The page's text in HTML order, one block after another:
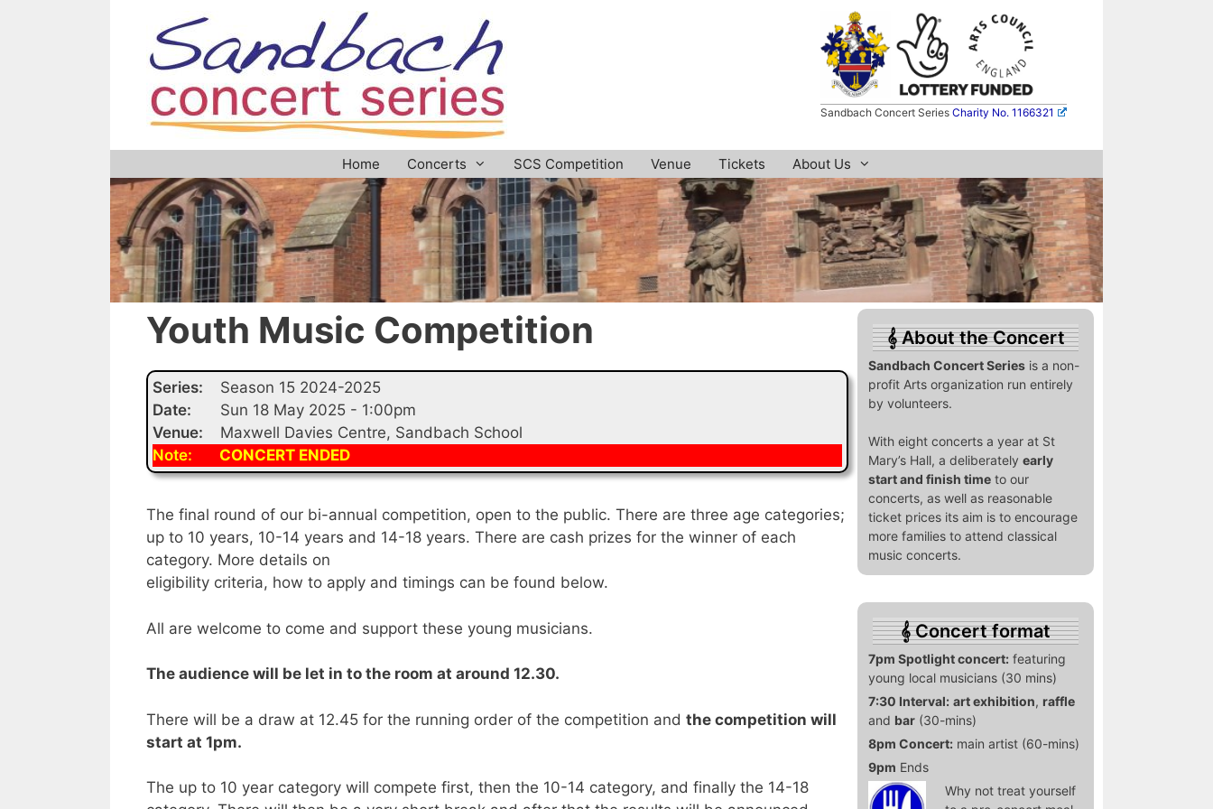
Sandbach Concert SeriesCharity No. 1166321
Home Concerts SCS Competition Venue Tickets About Us
Youth Music Competition
Series:
Season 15 2024-2025
Date:
Sun 18 May 2025 - 1:00pm
Venue:
Maxwell Davies Centre, Sandbach School
Note:
CONCERT ENDED
The final round of our bi-annual competition, open to the public. There are three age categories;
up to 10 years, 10-14 years and 14-18 years. There are cash prizes for the winner of each
category. More details on
eligibility criteria, how to apply and timings can be found below.
All are welcome to come and support these young musicians.
The audience will be let in to the room at around 12.30.
There will be a draw at 12.45 for the running order of the competition and the competition will
start at 1pm.
The up to 10 year category will compete first, then the 10-14 category, and finally the 14-18
About the Concert
Sandbach Concert Seriesis a non-
profit Arts organization run entirely
by volunteers.
With eight concerts a year at St
Mary’s Hall, a deliberately early
start and finish timeto our
concerts, as well as reasonable
ticket prices its aim is to encourage
more families to attend classical
music concerts.
Concert format
7pm Spotlight concert: featuring
young local musicians (30 mins)
7:30 Interval: art exhibition, raffle
and bar(30-mins)
8pm Concert: main artist (60-mins)
9pm Ends
Why not treat yourself